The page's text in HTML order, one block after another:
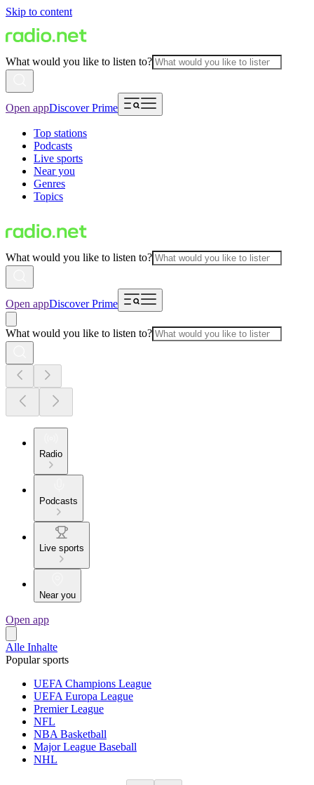
Skip to content
What would you like to listen to?
Open appDiscover Prime
Top stations
Podcasts
Live sports
Near you
Genres
Topics
What would you like to listen to?
Open appDiscover Prime
What would you like to listen to?
Radio
Podcasts
Live sports
Near you
Open app
Alle Inhalte
Popular sports
UEFA Champions League
UEFA Europa League
Premier League
NFL
NBA Basketball
Major League Baseball
NHL